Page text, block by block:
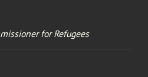
for Refugees